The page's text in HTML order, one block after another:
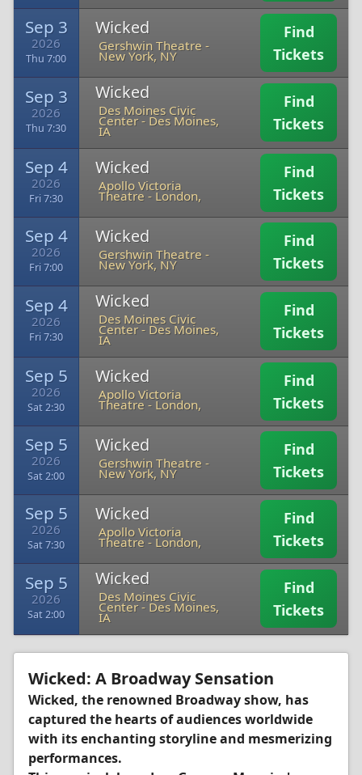
Sep 3
2026
Thu 7:00
Wicked
Gershwin Theatre -
New York, NY
Find
Tickets
Sep 3
2026
Thu 7:30
Wicked
Des Moines Civic
Center- Des Moines,
IA
Find
Tickets
Sep 4
2026
Fri 7:30
Wicked
Apollo Victoria
Theatre -London,
Find
Tickets
Sep 4
2026
Fri 7:00
Wicked
Gershwin Theatre -
New York, NY
Find
Tickets
Sep 4
2026
Fri 7:30
Wicked
Des Moines Civic
Center- Des Moines,
IA
Find
Tickets
Sep 5
2026
Sat 2:30
Wicked
Apollo Victoria
Theatre -London,
Find
Tickets
Sep 5
2026
Sat 2:00
Wicked
Gershwin Theatre -
New York, NY
Find
Tickets
Sep 5
2026
Sat 7:30
Wicked
Apollo Victoria
Theatre -London,
Find
Tickets
Sep 5
2026
Sat 2:00
Wicked
Des Moines Civic
Center- Des Moines,
IA
Find
Tickets
Wicked: A Broadway Sensation
Wicked, the renowned Broadway show, has
captured the hearts of audiences worldwide
with its enchanting storyline and mesmerizing
performances.